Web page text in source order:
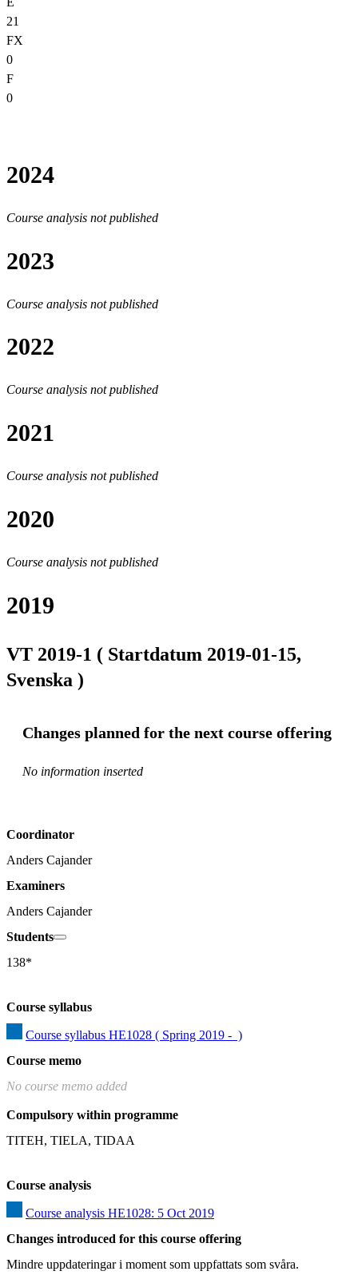
21
FX
0
F
0
2024
Course analysis not published
2023
Course analysis not published
2022
Course analysis not published
2021
Course analysis not published
2020
Course analysis not published
2019
VT 2019-1 ( Startdatum 2019-01-15,
Svenska )
Changes planned for the next course offering
No information inserted
Coordinator
Anders Cajander
Examiners
Anders Cajander
Students
138*
Course syllabus
Course syllabus HE1028 ( Spring 2019 -  )
Course memo
No course memo added
Compulsory within programme
TITEH, TIELA, TIDAA
Course analysis
Course analysis HE1028: 5 Oct 2019
Changes introduced for this course offering
Mindre uppdateringar i moment som uppfattats som svåra.